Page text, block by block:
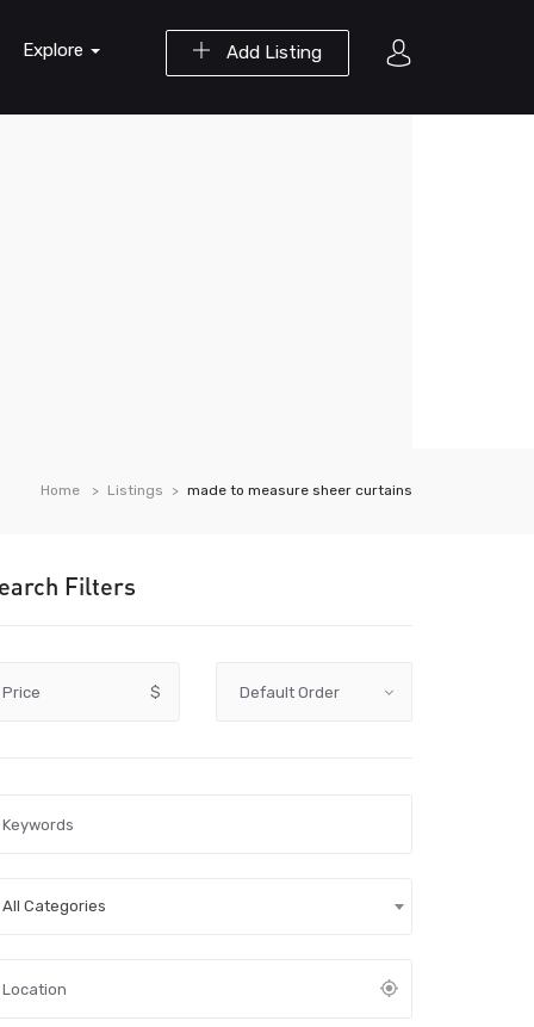
Add Listing
Explore
Home Listings made to measure sheer curtains
Filters
Price $
All Categories